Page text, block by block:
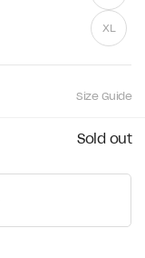
XL
Size Guide
Sold out